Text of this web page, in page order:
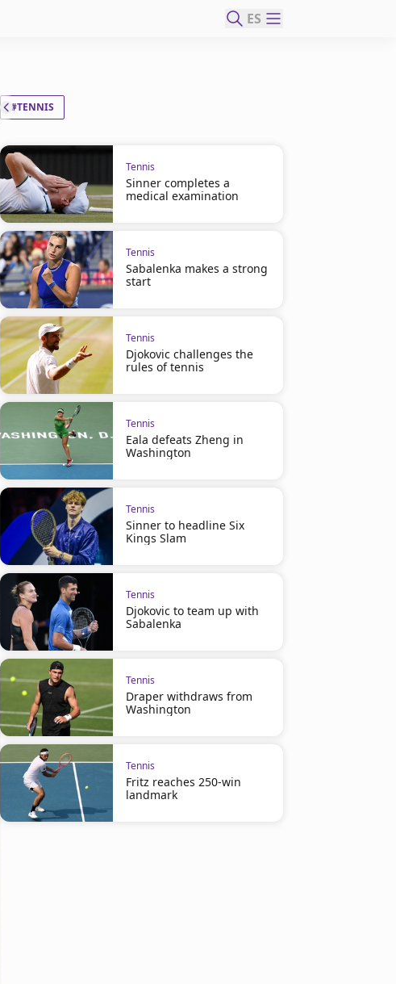
ES
#TENNIS
Tennis
Sinner completes a
medical examination
Tennis
Sabalenka makes a strong
start
Tennis
Djokovic challenges the
rules of tennis
Tennis
Eala defeats Zheng in
Washington
Tennis
Sinner to headline Six
Kings Slam
Tennis
Djokovic to team up with
Sabalenka
Tennis
Draper withdraws from
Washington
Tennis
Fritz reaches 250-win
landmark